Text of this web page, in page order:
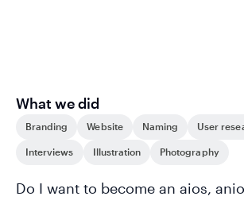
What we did
Branding Website Naming User
Interviews Illustration Photography
Do I want to become an aios,